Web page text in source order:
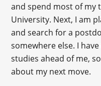
and spend most of my
University. Next, I am
and search for a
somewhere else. I
studies ahead of me,
about my next move.